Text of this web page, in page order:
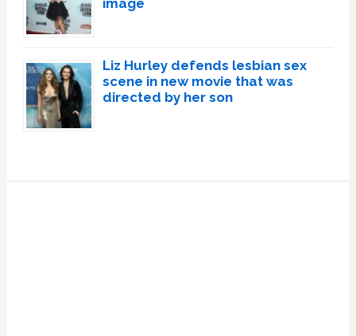
image
Liz Hurley defends lesbian sex
scene in new movie that was
directed by her son